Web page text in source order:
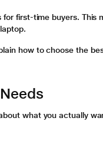
first-time buyers.
how to choose the
what you actually